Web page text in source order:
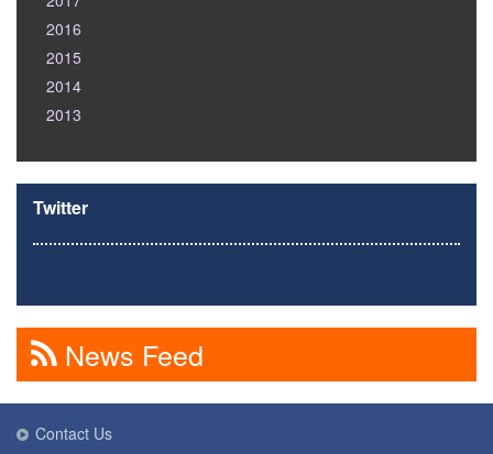
2016
2015
2014
2013
Twitter
News Feed
Contact Us